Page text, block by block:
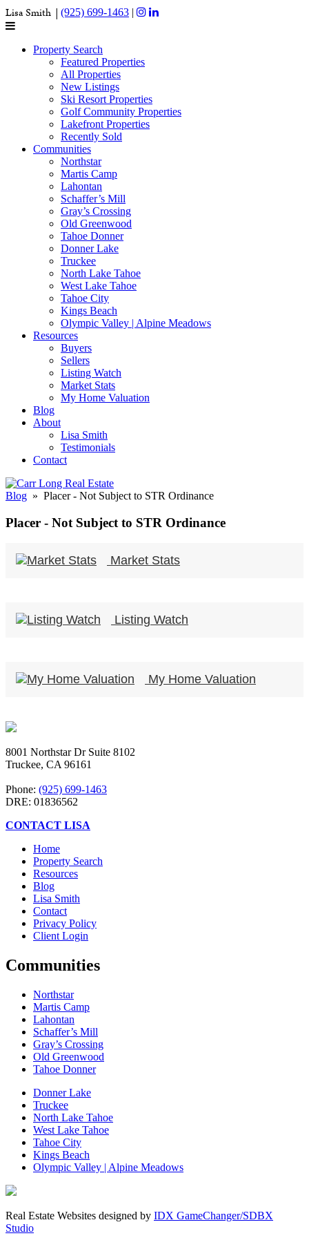
Lisa Smith | (925) 699-1463 |
Property Search
Featured Properties
All Properties
New Listings
Ski Resort Properties
Golf Community Properties
Lakefront Properties
Recently Sold
Communities
Northstar
Martis Camp
Lahontan
Schaffer’s Mill
Gray’s Crossing
Old Greenwood
Tahoe Donner
Donner Lake
Truckee
North Lake Tahoe
West Lake Tahoe
Tahoe City
Kings Beach
Olympic Valley | Alpine Meadows
Resources
Buyers
Sellers
Listing Watch
Market Stats
My Home Valuation
Blog
About
Lisa Smith
Testimonials
Contact
Blog » Placer - Not Subject to STR Ordinance
Placer - Not Subject to STR Ordinance
Market Stats
Listing Watch
My Home Valuation
8001 Northstar Dr Suite 8102
Truckee, CA 96161
Phone: (925) 699-1463
DRE: 01836562
CONTACT LISA
Home
Property Search
Resources
Blog
Lisa Smith
Contact
Privacy Policy
Client Login
Communities
Northstar
Martis Camp
Lahontan
Schaffer’s Mill
Gray’s Crossing
Old Greenwood
Tahoe Donner
Donner Lake
Truckee
North Lake Tahoe
West Lake Tahoe
Tahoe City
Kings Beach
Olympic Valley | Alpine Meadows
Real Estate Websites designed by IDX GameChanger/SDBX
Studio